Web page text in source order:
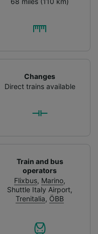
Changes
Direct trains available
Train and bus
operators
Flixbus, Marino,
Shuttle Italy Airport,
Trenitalia, ÖBB